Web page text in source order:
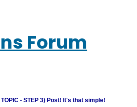
Forum
- STEP 3) Post! It's that simple!